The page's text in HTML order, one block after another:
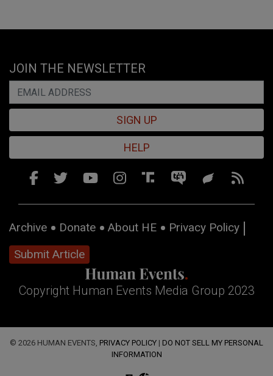
JOIN THE NEWSLETTER
SIGN UP
HELP
Archive Donate About HE
Privacy Policy
Submit Article
Copyright Human Events Media Group 2023
© 2026 HUMAN EVENTS, PRIVACY POLICY | DO NOT SELL MY PERSONAL
INFORMATION